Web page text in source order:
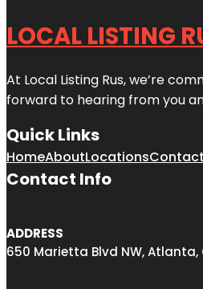
LOCAL LISTING
At Local Listing Rus, we’re
forward to hearing from you
Quick Links
HomeAboutLocationsContact
Contact Info
ADDRESS
650 Marietta Blvd NW, Atlanta,